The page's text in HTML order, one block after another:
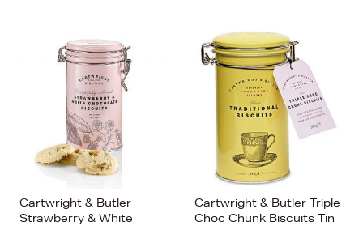
Cartwright & Butler
Strawberry & White
Cartwright & Butler Triple
Choc Chunk Biscuits Tin